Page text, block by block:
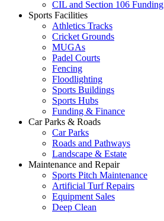
CIL and Section 106 Funding
Sports Facilities
Athletics Tracks
Cricket Grounds
MUGAs
Padel Courts
Fencing
Floodlighting
Sports Buildings
Sports Hubs
Funding & Finance
Car Parks & Roads
Car Parks
Roads and Pathways
Landscape & Estate
Maintenance and Repair
Sports Pitch Maintenance
Artificial Turf Repairs
Equipment Sales
Deep Clean